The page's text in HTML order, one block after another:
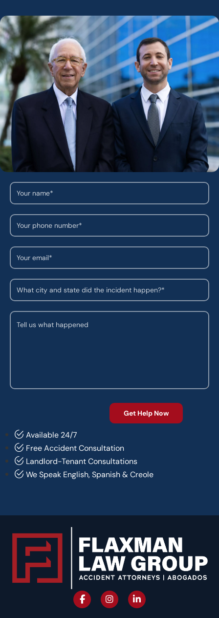
Available 24/7
Free Accident Consultation
Landlord-Tenant Consultations
We Speak English, Spanish & Creole